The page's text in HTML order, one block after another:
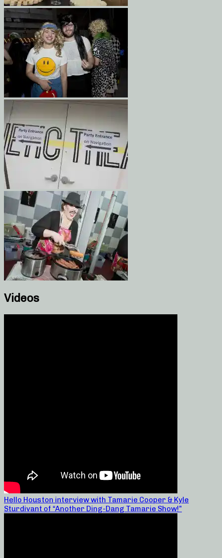
Videos
Hello Houston interview with Tamarie Cooper & Kyle
Sturdivant of “Another Ding-Dang Tamarie Show!”